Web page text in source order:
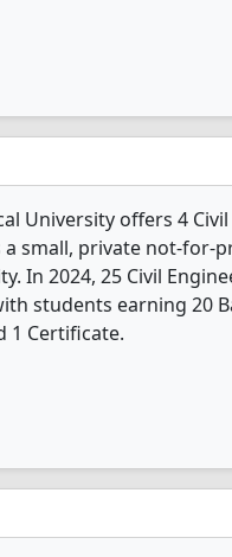
University offers 4
small, private not-for-
In 2024, 25 Civil
students earning 20
1 Certificate.